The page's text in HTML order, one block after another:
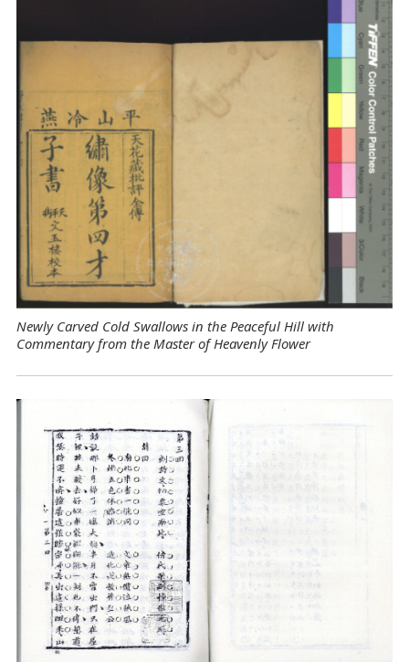
Newly Carved Cold Swallows in the Peaceful Hill with
Commentary from the Master of Heavenly Flower